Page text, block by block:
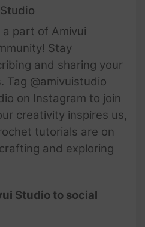
a part of Amivui
! Stay
and sharing your
Tag @amivuistudio
on Instagram to join
creativity inspires us,
tutorials are on
and exploring
Studio to social